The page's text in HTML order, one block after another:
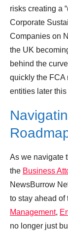
risks creating a
Corporate
Companies on
the UK
behind the
quickly the FCA
entities later this
As we navigate
the Business
NewsBurrow
to stay ahead
Management,
no longer just